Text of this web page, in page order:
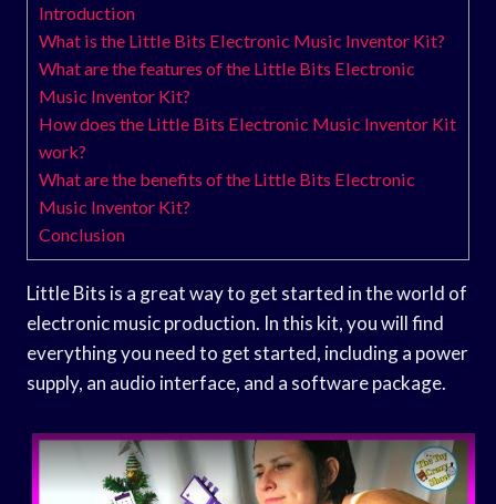
Introduction
What is the Little Bits Electronic Music Inventor Kit?
What are the features of the Little Bits Electronic
Music Inventor Kit?
How does the Little Bits Electronic Music Inventor Kit
work?
What are the benefits of the Little Bits Electronic
Music Inventor Kit?
Conclusion
Little Bits is a great way to get started in the world of
electronic music production. In this kit, you will find
everything you need to get started, including a power
supply, an audio interface, and a software package.